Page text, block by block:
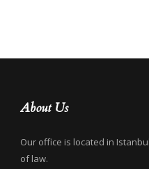
About Us
Our office is located in
of law.